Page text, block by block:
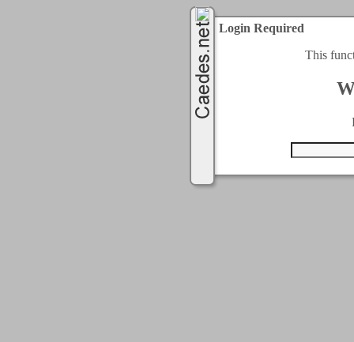
Login Required
This